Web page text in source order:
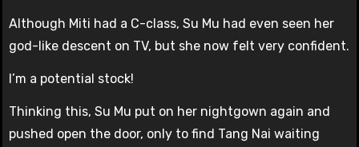
Although Miti had a C-class, Su Mu had even seen her
god-like descent on TV, but she now felt very confident.
I’m a potential stock!
Thinking this, Su Mu put on her nightgown again and
pushed open the door, only to find Tang Nai waiting